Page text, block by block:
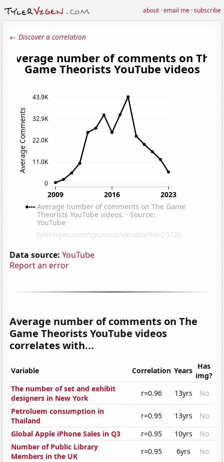
about·email me·subscribe
← Discover a correlation
Data source: YouTube
Report an error
Average number of comments on The
Game Theorists YouTube videos
correlates with...
Variable Correlation Years Has
img?
The number of set and exhibit
designers in New York
r=0.96 13yrs
No
Petroluem consumption in
Thailand
r=0.95 13yrs
No
Global Apple iPhone Sales in Q3
r=0.95 10yrs
No
Number of Public Library
Members in the UK
r=0.95 6yrs
No